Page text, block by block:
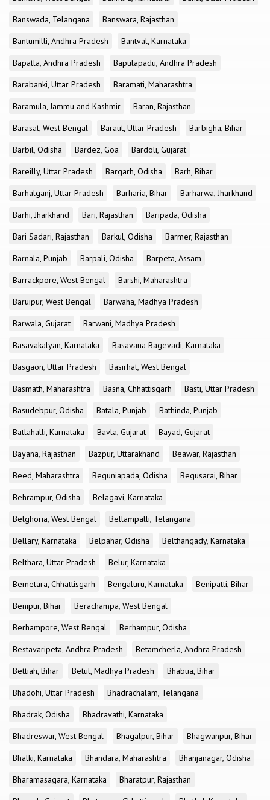
Banswada, Telangana
Banswara, Rajasthan
Bantumilli, Andhra Pradesh
Bantval, Karnataka
Bapatla, Andhra Pradesh
Bapulapadu, Andhra Pradesh
Barabanki, Uttar Pradesh
Baramati, Maharashtra
Baramula, Jammu and Kashmir
Baran, Rajasthan
Barasat, West Bengal
Baraut, Uttar Pradesh
Barbigha, Bihar
Barbil, Odisha
Bardez, Goa
Bardoli, Gujarat
Bareilly, Uttar Pradesh
Bargarh, Odisha
Barh, Bihar
Barhalganj, Uttar Pradesh
Barharia, Bihar
Barharwa, Jharkhand
Barhi, Jharkhand
Bari, Rajasthan
Baripada, Odisha
Bari Sadari, Rajasthan
Barkul, Odisha
Barmer, Rajasthan
Barnala, Punjab
Barpali, Odisha
Barpeta, Assam
Barrackpore, West Bengal
Barshi, Maharashtra
Baruipur, West Bengal
Barwaha, Madhya Pradesh
Barwala, Gujarat
Barwani, Madhya Pradesh
Basavakalyan, Karnataka
Basavana Bagevadi, Karnataka
Basgaon, Uttar Pradesh
Basirhat, West Bengal
Basmath, Maharashtra
Basna, Chhattisgarh
Basti, Uttar Pradesh
Basudebpur, Odisha
Batala, Punjab
Bathinda, Punjab
Batlahalli, Karnataka
Bavla, Gujarat
Bayad, Gujarat
Bayana, Rajasthan
Bazpur, Uttarakhand
Beawar, Rajasthan
Beed, Maharashtra
Beguniapada, Odisha
Begusarai, Bihar
Behrampur, Odisha
Belagavi, Karnataka
Belghoria, West Bengal
Bellampalli, Telangana
Bellary, Karnataka
Belpahar, Odisha
Belthangady, Karnataka
Belthara, Uttar Pradesh
Belur, Karnataka
Bemetara, Chhattisgarh
Bengaluru, Karnataka
Benipatti, Bihar
Benipur, Bihar
Berachampa, West Bengal
Berhampore, West Bengal
Berhampur, Odisha
Bestavaripeta, Andhra Pradesh
Betamcherla, Andhra Pradesh
Bettiah, Bihar
Betul, Madhya Pradesh
Bhabua, Bihar
Bhadohi, Uttar Pradesh
Bhadrachalam, Telangana
Bhadrak, Odisha
Bhadravathi, Karnataka
Bhadreswar, West Bengal
Bhagalpur, Bihar
Bhagwanpur, Bihar
Bhalki, Karnataka
Bhandara, Maharashtra
Bhanjanagar, Odisha
Bharamasagara, Karnataka
Bharatpur, Rajasthan